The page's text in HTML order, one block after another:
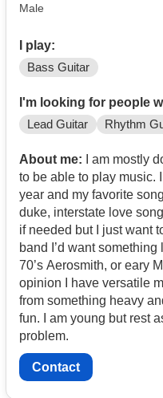
Male
I play:
Bass Guitar
I'm looking for people
Lead Guitar Rhythm
About me: I am mostly
to be able to play music.
year and my favorite
duke, interstate love
if needed but I just want
band I’d want
70’s Aerosmith, or eary
opinion I have versatile
from something heavy
fun. I am young but rest
problem.
Contact